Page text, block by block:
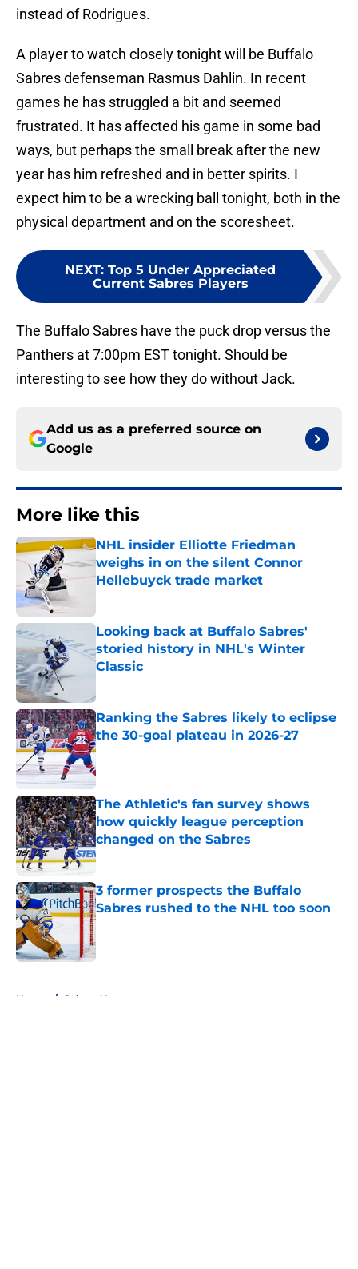
instead of Rodrigues.
A player to watch closely tonight will be Buffalo
Sabres defenseman Rasmus Dahlin. In recent
games he has struggled a bit and seemed
frustrated. It has affected his game in some bad
ways, but perhaps the small break after the new
year has him refreshed and in better spirits. I
expect him to be a wrecking ball tonight, both in the
physical department and on the scoresheet.
NEXT: Top 5 Under Appreciated
Current Sabres Players
The Buffalo Sabres have the puck drop versus the
Panthers at 7:00pm EST tonight. Should be
interesting to see how they do without Jack.
Add us as a preferred source on
Google
More like this
NHL insider Elliotte Friedman
weighs in on the silent Connor
Hellebuyck trade market
Looking back at Buffalo Sabres'
storied history in NHL's Winter
Classic
Ranking the Sabres likely to eclipse
the 30-goal plateau in 2026-27
Published by on Invalid Date
The Athletic's fan survey shows
how quickly league perception
changed on the Sabres
Published by on Invalid Date
3 former prospects the Buffalo
Sabres rushed to the NHL too soon
Published by on Invalid Date
Home / Sabres News